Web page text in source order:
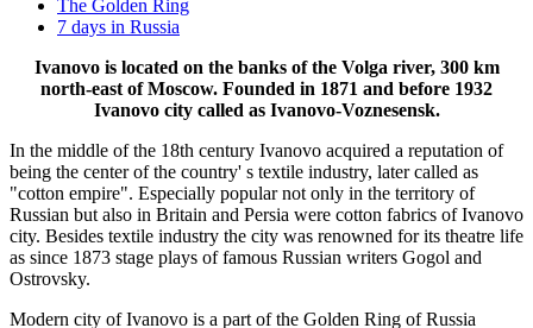
The Golden Ring
7 days in Russia
Ivanovo is located on the banks of the Volga river, 300 km
north-east of Moscow. Founded in 1871 and before 1932
Ivanovo city called as Ivanovo-Voznesensk.
In the middle of the 18th century Ivanovo acquired a reputation of
being the center of the country' s textile industry, later called as
"cotton empire". Especially popular not only in the territory of
Russian but also in Britain and Persia were cotton fabrics of Ivanovo
city. Besides textile industry the city was renowned for its theatre life
as since 1873 stage plays of famous Russian writers Gogol and
Ostrovsky.
Modern city of Ivanovo is a part of the Golden Ring of Russia